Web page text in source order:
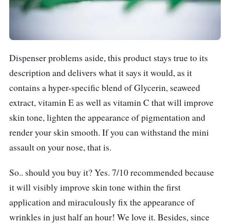
Dispenser problems aside, this product stays true to its
description and delivers what it says it would, as it
contains a hyper-specific blend of Glycerin, seaweed
extract, vitamin E as well as vitamin C that will improve
skin tone, lighten the appearance of pigmentation and
render your skin smooth. If you can withstand the mini
assault on your nose, that is.
So.. should you buy it? Yes. 7/10 recommended because
it will visibly improve skin tone within the first
application and miraculously fix the appearance of
wrinkles in just half an hour! We love it. Besides, since